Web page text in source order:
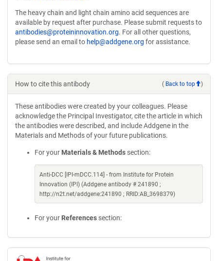
in
a
new
window)
The heavy chain and light chain amino acid sequences are
available by request after purchase. Please submit requests to
antibodies@proteininnovation.org. For all other questions,
please send an email to help@addgene.org for assistance.
How to cite this antibody ( Back to top )
These antibodies were created by your colleagues. Please
acknowledge the Principal Investigator, cite the article in which
the antibodies were described, and include Addgene in the
Materials and Methods of your future publications.
For your Materials & Methods section:
Anti-DCC [IPI-mDCC.114] - from Institute for Protein
Innovation (IPI) (Addgene antibody # 241890 ;
http://n2t.net/addgene:241890 ; RRID:AB_3698379)
For your References section: